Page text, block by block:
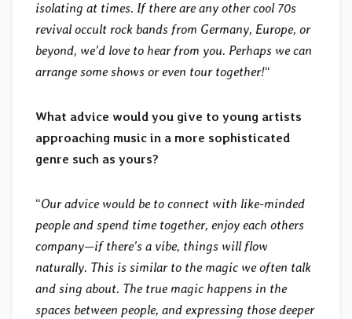
isolating at times. If there are any other cool 70s
revival occult rock bands from Germany, Europe, or
beyond, we’d love to hear from you. Perhaps we can
arrange some shows or even tour together!“
What advice would you give to young artists
approaching music in a more sophisticated
genre such as yours?
“Our advice would be to connect with like-minded
people and spend time together, enjoy each others
company—if there’s a vibe, things will flow
naturally. This is similar to the magic we often talk
and sing about. The true magic happens in the
spaces between people, and expressing those deeper